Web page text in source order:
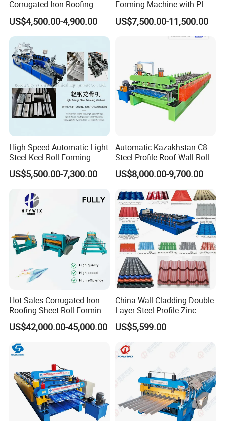
Corrugated Iron Roofing
Sheet Making Machine for
Sale
US$4,500.00-4,900.00
Forming Machine with PLC
Control System
US$7,500.00-11,500.00
High Speed Automatic Light
Steel Keel Roll Forming
Machine, Suitable for
Ceiling & Wall Partition
US$5,500.00-7,300.00
Automatic Kazakhstan C8
Steel Profile Roof Wall Roll
Forming Machine for Fast
Production Cycle Needs
US$8,000.00-9,700.00
Hot Sales Corrugated Iron
Roofing Sheet Roll Forming
Machine Steel Tile Making
Machine
US$42,000.00-45,000.00
China Wall Cladding Double
Layer Steel Profile Zinc
Metal Roofing Roof Glazed
Tile Press Iron Sheet Metal
Bending Making Cold Roof
Roll Forming Machine Price
US$5,599.00